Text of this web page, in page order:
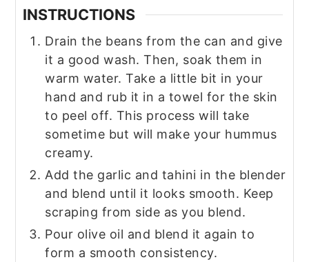
INSTRUCTIONS
Drain the beans from the can and give
it a good wash. Then, soak them in
warm water. Take a little bit in your
hand and rub it in a towel for the skin
to peel off. This process will take
sometime but will make your hummus
creamy.
Add the garlic and tahini in the blender
and blend until it looks smooth. Keep
scraping from side as you blend.
Pour olive oil and blend it again to
form a smooth consistency.